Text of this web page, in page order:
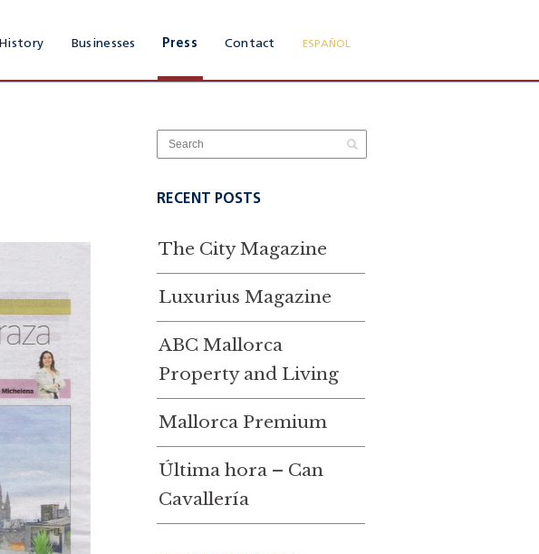
History Businesses Press Contact ESPAÑOL
RECENT POSTS
The City Magazine
Luxurius Magazine
ABC Mallorca
Property and Living
Mallorca Premium
Última hora – Can
Cavallería